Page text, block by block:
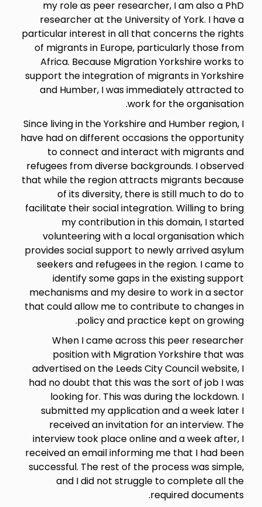
my role as peer researcher, I am also a PhD
researcher at the University of York. I have a
particular interest in all that concerns the rights
of migrants in Europe, particularly those from
Africa. Because Migration Yorkshire works to
support the integration of migrants in Yorkshire
and Humber, I was immediately attracted to
work for the organisation.
Since living in the Yorkshire and Humber region, I
have had on different occasions the opportunity
to connect and interact with migrants and
refugees from diverse backgrounds. I observed
that while the region attracts migrants because
of its diversity, there is still much to do to
facilitate their social integration. Willing to bring
my contribution in this domain, I started
volunteering with a local organisation which
provides social support to newly arrived asylum
seekers and refugees in the region. I came to
identify some gaps in the existing support
mechanisms and my desire to work in a sector
that could allow me to contribute to changes in
policy and practice kept on growing.
When I came across this peer researcher
position with Migration Yorkshire that was
advertised on the Leeds City Council website, I
had no doubt that this was the sort of job I was
looking for. This was during the lockdown. I
submitted my application and a week later I
received an invitation for an interview. The
interview took place online and a week after, I
received an email informing me that I had been
successful. The rest of the process was simple,
and I did not struggle to complete all the
required documents.